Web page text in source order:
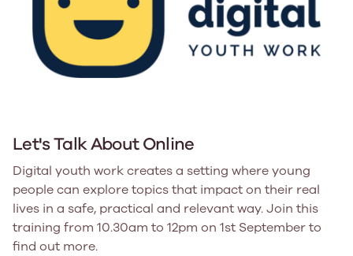
Let's Talk About Online
Digital youth work creates a setting where young
people can explore topics that impact on their real
lives in a safe, practical and relevant way. Join this
training from 10.30am to 12pm on 1st September to
find out more.